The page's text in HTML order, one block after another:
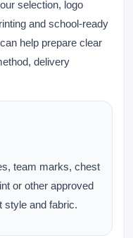
selection, logo
and school-ready
help prepare clear
delivery
team marks, chest
or other approved
style and fabric.